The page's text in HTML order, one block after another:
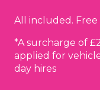
All included. Free
*A surcharge of
applied for
day hires